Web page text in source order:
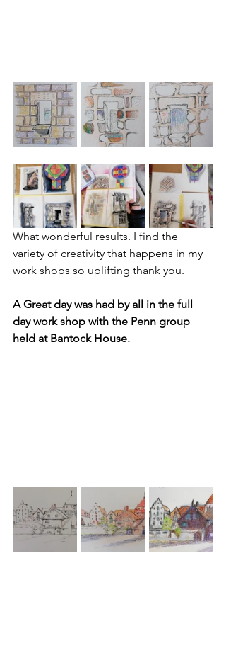
What wonderful results. I find the
variety of creativity that happens in my
work shops so uplifting thank you.
A Great day was had by all in the full
day work shop with the Penn group
held at Bantock House.